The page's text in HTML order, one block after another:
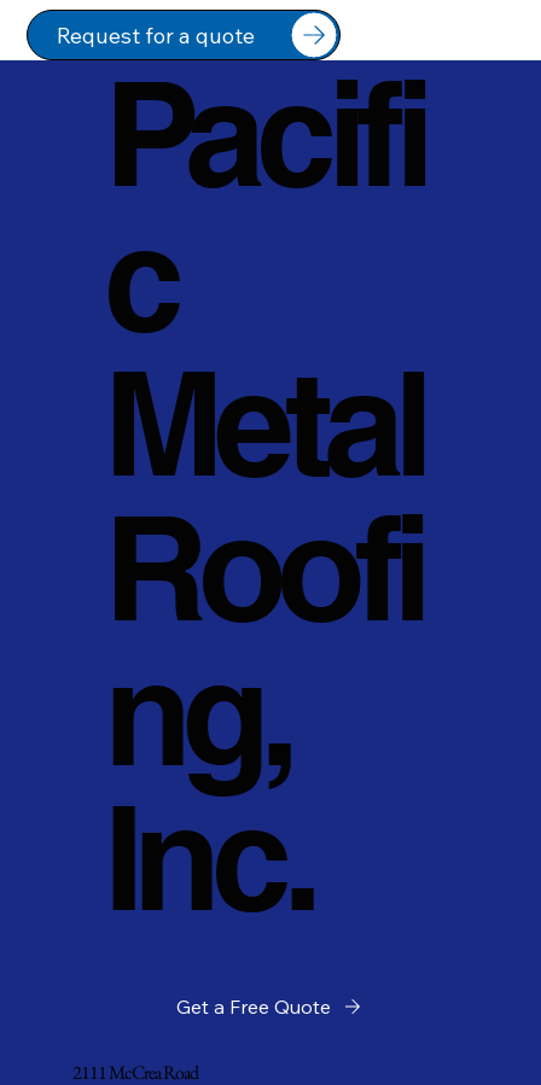
Request for a quote
Pacifi
c
Metal
Roofi
ng,
Inc.
Get a Free Quote
2111 McCrea Road